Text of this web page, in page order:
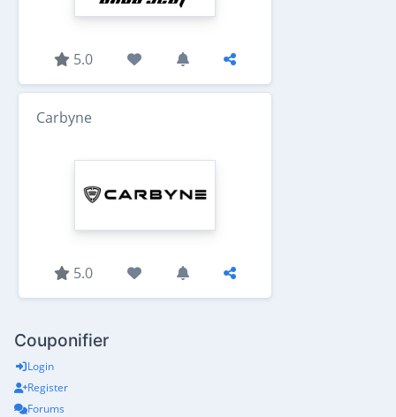
5.0
Carbyne
5.0
Couponifier
Login
Register
Forums